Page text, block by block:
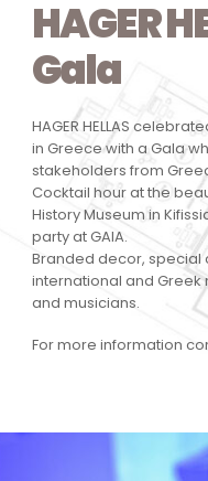
HAGER
Gala
HAGER HELLAS
in Greece with a Gala
stakeholders from
Cocktail hour at the
History Museum in
party at GAIA.
Branded decor, special
international and
and musicians.
For more information